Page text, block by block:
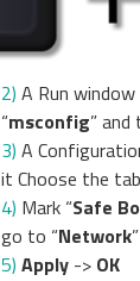
2) A Run
“msconfig”
3) A
it Choose the
4) Mark “Safe
go to “Network
5) Apply-> OK